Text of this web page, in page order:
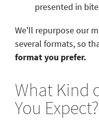
presented in
We'll repurpose our
several formats, so
format you prefer.
What Kind
You Expect?